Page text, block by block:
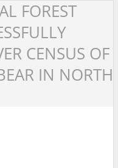
FOREST
CENSUS OF
IN NORTH